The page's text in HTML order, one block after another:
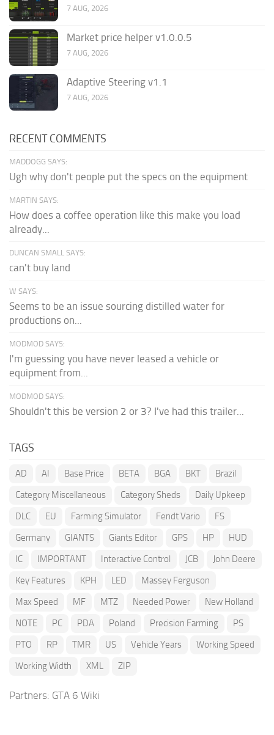
7 AUG, 2026
Market price helper v1.0.0.5
7 AUG, 2026
Adaptive Steering v1.1
7 AUG, 2026
RECENT COMMENTS
MADDOGG SAYS:
Ugh why don't people put the specs on the equipment
MARTIN SAYS:
How does a coffee operation like this make you load
already...
DUNCAN SMALL SAYS:
can't buy land
W SAYS:
Seems to be an issue sourcing distilled water for
productions on...
MODMOD SAYS:
I'm guessing you have never leased a vehicle or
equipment from...
MODMOD SAYS:
Shouldn't this be version 2 or 3? I've had this trailer...
TAGS
AD AI Base Price BETA BGA BKT
Brazil
Category Miscellaneous
Category Sheds
Daily Upkeep
DLC
EU Farming Simulator Fendt Vario
FS
Germany
GIANTS Giants Editor GPS HP
HUD
IC
IMPORTANT Interactive Control JCB
John Deere
Key Features
KPH LED
Massey Ferguson
Max Speed
MF MTZ Needed Power
New Holland
NOTE
PC PDA Poland Precision Farming
PS
PTO
RP TMR US Vehicle Years
Working Speed
Working Width
XML ZIP
Partners: GTA 6 Wiki